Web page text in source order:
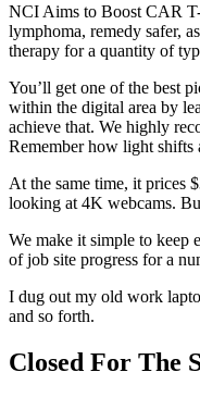
NCI Aims to Boost CAR
lymphoma, remedy safer,
therapy for a quantity of
You’ll get one of the best
within the digital area by
achieve that. We highly
Remember how light shifts
At the same time, it prices
looking at 4K webcams.
We make it simple to keep
of job site progress for a
I dug out my old work
and so forth.
Closed For The